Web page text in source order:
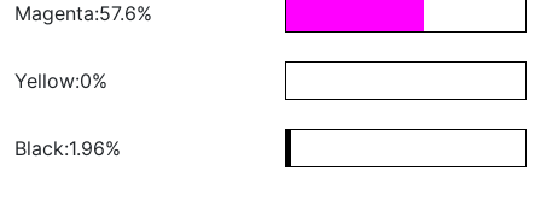
Magenta:57.6%
Yellow:0%
Black:1.96%